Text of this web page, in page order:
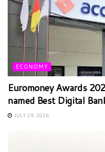
ECONOMY
Euromoney Awards
named Best Digital
JULY 29, 2026